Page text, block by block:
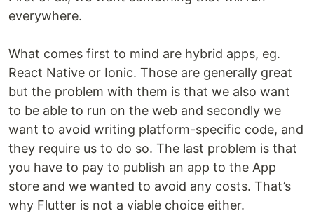
everywhere.
What comes first to mind are hybrid apps, eg.
React Native or Ionic. Those are generally great
but the problem with them is that we also want
to be able to run on the web and secondly we
want to avoid writing platform-specific code, and
they require us to do so. The last problem is that
you have to pay to publish an app to the App
store and we wanted to avoid any costs. That’s
why Flutter is not a viable choice either.